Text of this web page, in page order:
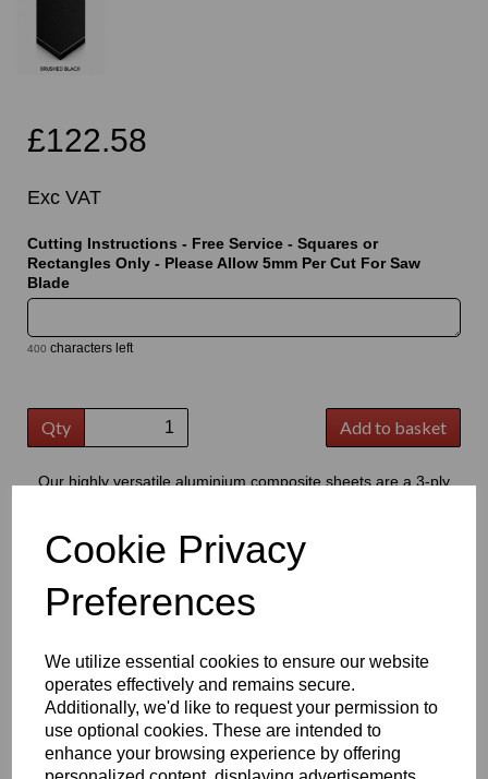
Cookie Privacy
Preferences
We utilize essential cookies to ensure our website
operates effectively and remains secure.
Additionally, we'd like to request your permission to
use optional cookies. These are intended to
enhance your browsing experience by offering
£122.58
Exc VAT
Cutting Instructions - Free Service - Squares or
Rectangles Only - Please Allow 5mm Per Cut For Saw
Blade
400 characters left
Qty Add to basket
Our highly versatile aluminium composite sheets are a 3-ply
This product has grown to extremely popular in modern signage,
providing a good quality flat substrate that is perfect for the
application of cut vinyl lettering or digital prints
Key Benefits:
Lightweight but strong, offering excellent durability & high
strength to weight ratio
Easy to cut; drill; shape and fabricate, making it suitable for
a wide range of projects
Low water absorption and good resistance to weathering,
chemicals, oils and cleaning products